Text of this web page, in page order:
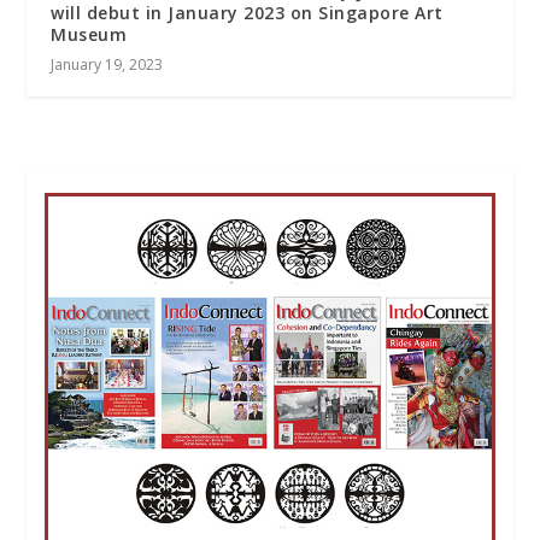
will debut in January 2023 on Singapore Art
Museum
January 19, 2023